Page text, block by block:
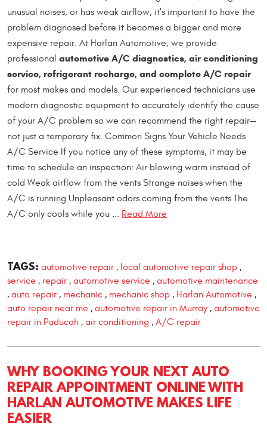
unusual noises, or has weak airflow, it's important to have the
problem diagnosed before it becomes a bigger and more
expensive repair. At Harlan Automotive, we provide
professional automotive A/C diagnostics, air conditioning
service, refrigerant recharge, and complete A/C repair
for most makes and models. Our experienced technicians use
modern diagnostic equipment to accurately identify the cause
of your A/C problem so we can recommend the right repair—
not just a temporary fix. Common Signs Your Vehicle Needs
A/C Service If you notice any of these symptoms, it may be
time to schedule an inspection: Air blowing warm instead of
cold Weak airflow from the vents Strange noises when the
A/C is running Unpleasant odors coming from the vents The
A/C only cools while you ... Read More
TAGS: automotive repair, local automotive repair shop,
service , repair , automotive service , automotive maintenance
, auto repair , mechanic , mechanic shop , Harlan Automotive ,
auto repair near me , automotive repair in Murray , automotive
repair in Paducah , air conditioning , A/C repair
WHY BOOKING YOUR NEXT AUTO
REPAIR APPOINTMENT ONLINE WITH
HARLAN AUTOMOTIVE MAKES LIFE
EASIER